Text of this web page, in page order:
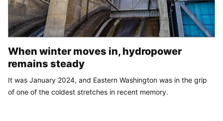
When winter moves in, hydropower
remains steady
It was January 2024, and Eastern Washington was in the grip
of one of the coldest stretches in recent memory.